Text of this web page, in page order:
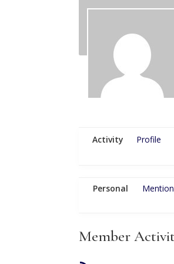
Activity Profile
Personal
Member